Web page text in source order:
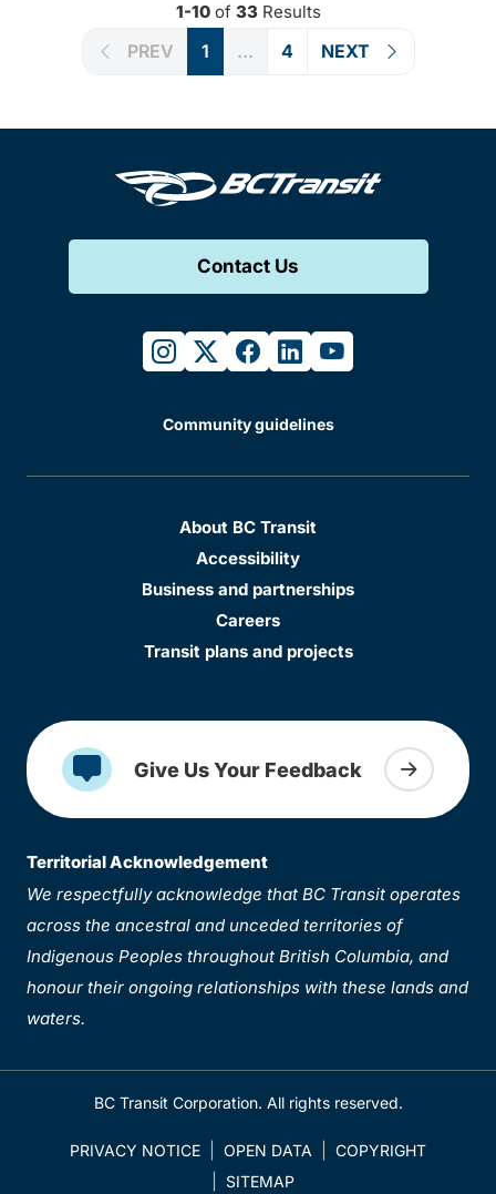
1-10of 33Results
PREV 1 ... 4 NEXT
Contact Us
instagram
twitterfacebook
linkedinyoutube
Community guidelines
About BC Transit
Accessibility
Business and partnerships
Careers
Transit plans and projects
Give Us Your Feedback
Territorial Acknowledgement
We respectfully acknowledge that BC Transit operates
across the ancestral and unceded territories of
Indigenous Peoples throughout British Columbia, and
honour their ongoing relationships with these lands and
waters.
BC Transit Corporation. All rights reserved.
PRIVACY NOTICE OPEN DATA
COPYRIGHT
SITEMAP